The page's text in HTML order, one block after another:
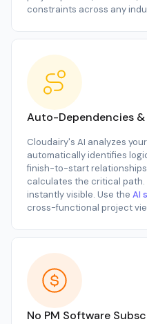
constraints across any
Auto-Dependencies
Cloudairy's AI analyzes
automatically identifies
finish-to-start
calculates the critical
instantly visible. Use the AI
cross-functional project
No PM Software